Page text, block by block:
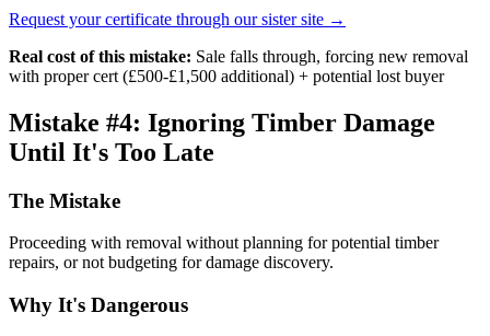
Request your certificate through our sister site →
Real cost of this mistake: Sale falls through, forcing new removal
with proper cert (£500-£1,500 additional) + potential lost buyer
Mistake #4: Ignoring Timber Damage
Until It's Too Late
The Mistake
Proceeding with removal without planning for potential timber
repairs, or not budgeting for damage discovery.
Why It's Dangerous